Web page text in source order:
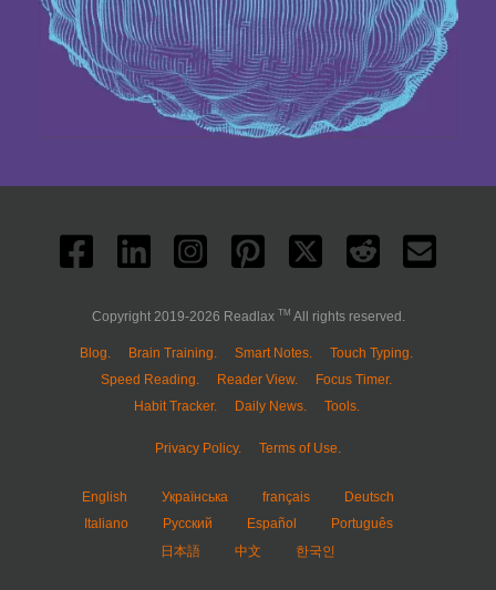
Copyright 2019-2026 Readlax TM All rights reserved.
Blog. Brain Training. Smart Notes.
Touch Typing.
Speed Reading.
Reader View.
Focus Timer.
Habit Tracker.
Daily News. Tools.
Privacy Policy. Terms of Use.
English Українська français
Deutsch
Italiano
Русский Español
Português
日本語
中文 한국인